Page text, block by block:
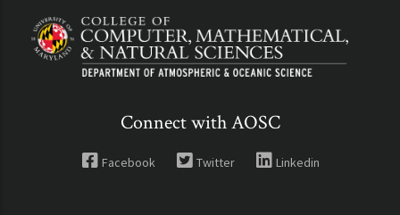
Connect with AOSC
Facebook Twitter Linkedin